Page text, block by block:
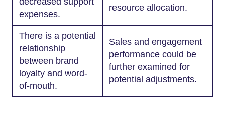
expenses.
resource allocation.
There is a potential
relationship
between brand
loyalty and word-
of-mouth.
Sales and engagement
performance could be
further examined for
potential adjustments.